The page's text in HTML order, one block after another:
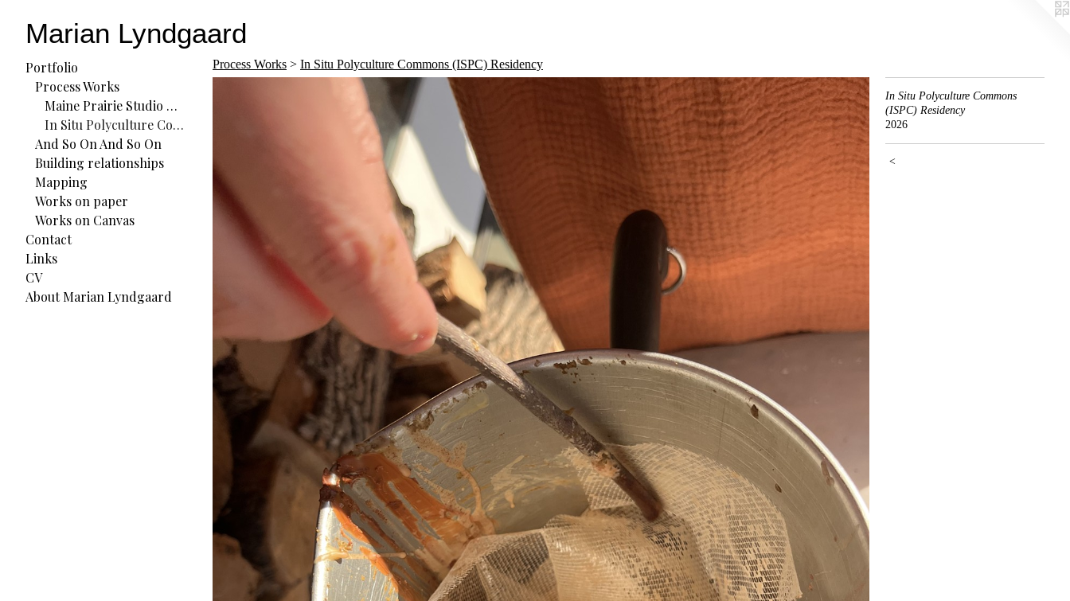
Marian Lyndgaard
Portfolio
Process Works
Maine Prairie Studio Residency
In Situ Polyculture Commons (ISPC) Residency
And So On And So On
Building relationships
Mapping
Works on paper
Works on Canvas
Contact
Links
CV
About Marian Lyndgaard
Process Works > In Situ Polyculture Commons (ISPC) Residency
In Situ Polyculture Commons
(ISPC) Residency
2026
<